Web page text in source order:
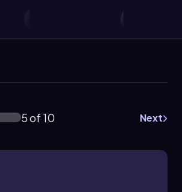
5 of 10 Next